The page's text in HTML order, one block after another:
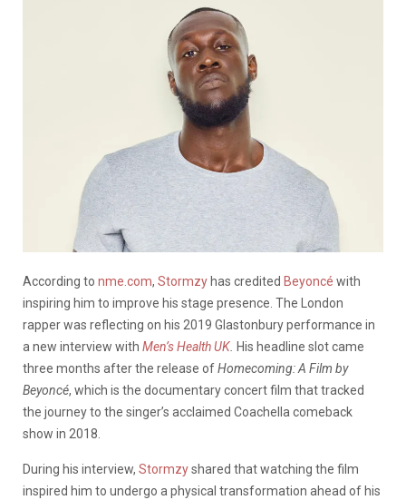
According to nme.com, Stormzy has credited Beyoncé with
inspiring him to improve his stage presence. The London
rapper was reflecting on his 2019 Glastonbury performance in
a new interview with Men’s Health UK. His headline slot came
three months after the release ofHomecoming: A Film by
Beyoncé, which is the documentary concert film that tracked
the journey to the singer’s acclaimed Coachella comeback
show in 2018.
During his interview, Stormzyshared that watching the film
inspired him to undergo a physical transformation ahead of his